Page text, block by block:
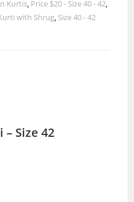
Kurtis Price $20 - Size 40 - 42
with Shrug Size 40 - 42
Size 42